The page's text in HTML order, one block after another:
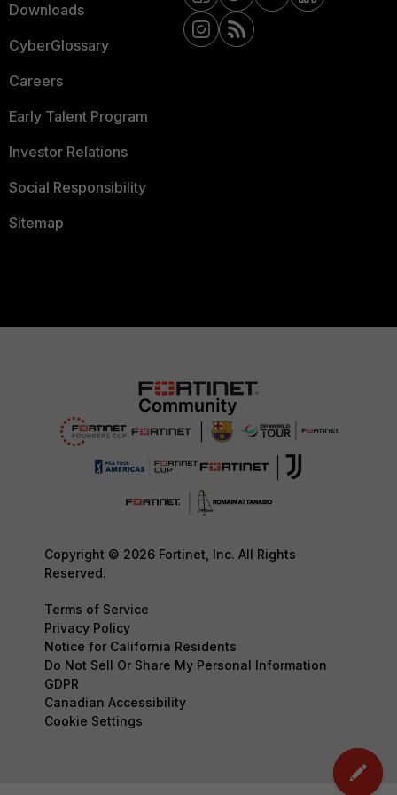
Downloads
CyberGlossary
Careers
Early Talent Program
Investor Relations
Social Responsibility
Sitemap
Copyright © 2026 Fortinet, Inc. All Rights
Reserved.
Terms of Service
Privacy Policy
Notice for California Residents
Do Not Sell Or Share My Personal Information
GDPR
Canadian Accessibility
Cookie Settings